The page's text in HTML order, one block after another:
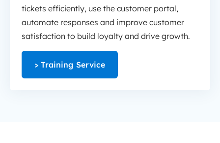
tickets efficiently, use the customer portal,
automate responses and improve customer
satisfaction to build loyalty and drive growth.
> Training Service